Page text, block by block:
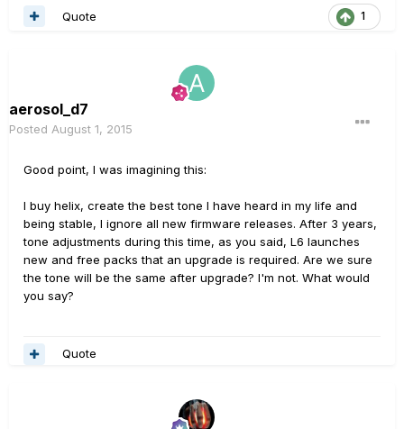
1
Quote
aerosol_d7
Posted August 1, 2015
Good point, I was imagining this:
I buy helix, create the best tone I have heard in my life and
being stable, I ignore all new firmware releases. After 3 years,
tone adjustments during this time, as you said, L6 launches
new and free packs that an upgrade is required. Are we sure
the tone will be the same after upgrade? I'm not. What would
you say?
Quote